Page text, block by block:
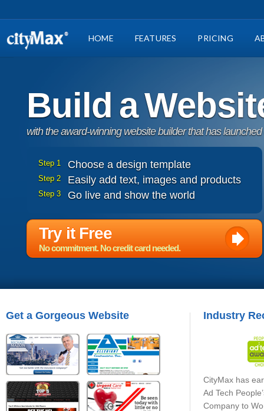
HOME FEATURES PRICING
Build a
with the award-winning website builder that has
Step 1 Choose a design template
Step 2 Easily add text, images and products
Step 3 Go live and show the world
Try it Free
No commitment. No credit card needed.
Get a Gorgeous Website Industry
CityMax has
Ad Tech
Company to